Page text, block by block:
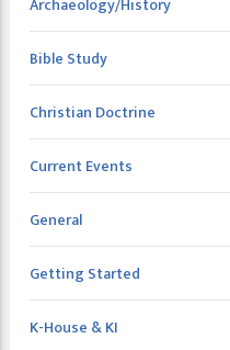
Bible Study
Christian Doctrine
Current Events
General
Getting Started
K-House & KI